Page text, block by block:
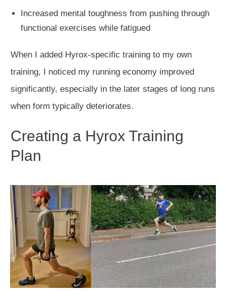
Increased mental toughness from pushing through
functional exercises while fatigued
When I added Hyrox-specific training to my own
training, I noticed my running economy improved
significantly, especially in the later stages of long runs
when form typically deteriorates.
Creating a Hyrox Training
Plan